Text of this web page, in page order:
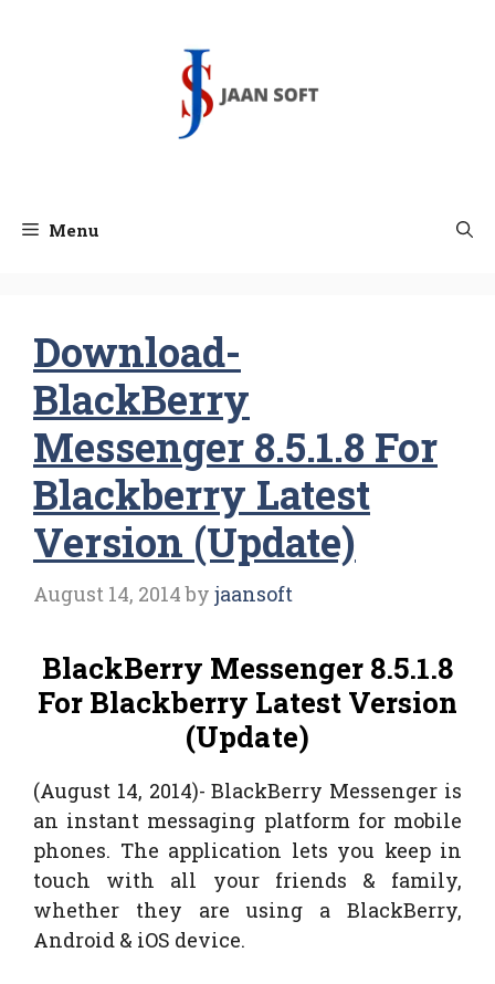
Menu
Download-
BlackBerry
Messenger 8.5.1.8 For
Blackberry Latest
Version (Update)
August 14, 2014 by jaansoft
BlackBerry Messenger 8.5.1.8
For Blackberry Latest Version
(Update)
(August 14, 2014)- BlackBerry Messenger is
an instant messaging platform for mobile
phones. The application lets you keep in
touch with all your friends & family,
whether they are using a BlackBerry,
Android & iOS device.